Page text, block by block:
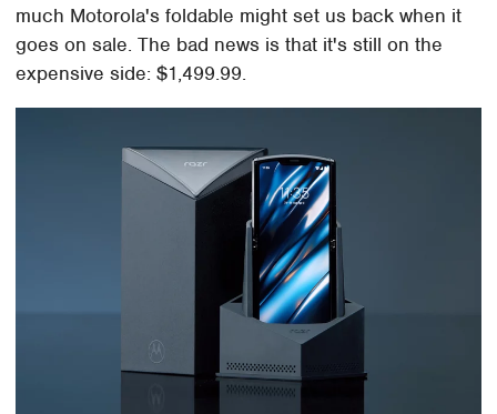
much Motorola's foldable might set us back when it
goes on sale. The bad news is that it's still on the
expensive side: $1,499.99.